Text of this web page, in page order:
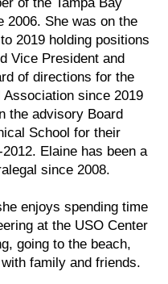
2006. She was on the
2019 holding positions
Vice President and
of directions for the
since 2019
the advisory Board
School for their
Elaine has been a
since 2008.
enjoys spending time
at the USO Center
going to the beach,
family and friends.